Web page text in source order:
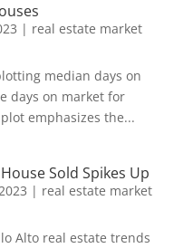
| real estate market
median days on
days on market for
emphasizes the...
Sold Spikes Up
| real estate market
Alto real estate trends